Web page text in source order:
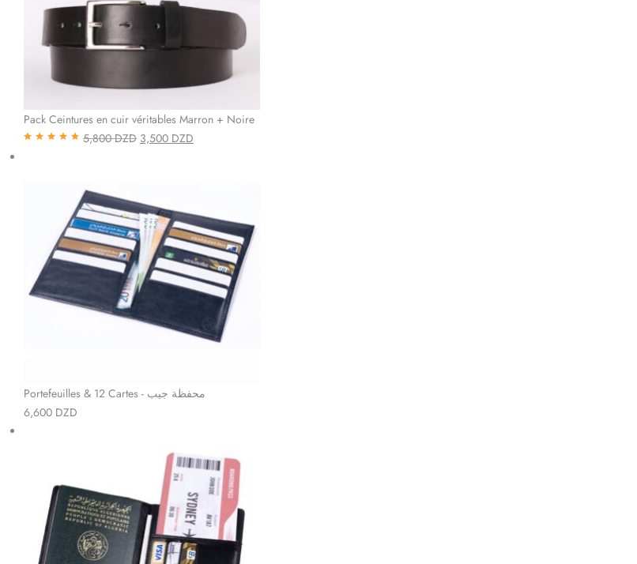
Pack Ceintures en cuir véritables Marron + Noire
5,800DZD 3,500 DZD
Portefeuilles & 12 Cartes - محفظة جيب
6,600 DZD